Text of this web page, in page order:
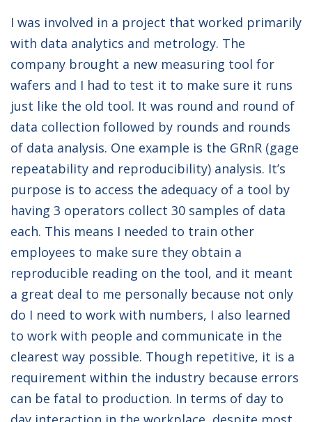
I was involved in a project that worked primarily
with data analytics and metrology. The
company brought a new measuring tool for
wafers and I had to test it to make sure it runs
just like the old tool. It was round and round of
data collection followed by rounds and rounds
of data analysis. One example is the GRnR (gage
repeatability and reproducibility) analysis. It’s
purpose is to access the adequacy of a tool by
having 3 operators collect 30 samples of data
each. This means I needed to train other
employees to make sure they obtain a
reproducible reading on the tool, and it meant
a great deal to me personally because not only
do I need to work with numbers, I also learned
to work with people and communicate in the
clearest way possible. Though repetitive, it is a
requirement within the industry because errors
can be fatal to production. In terms of day to